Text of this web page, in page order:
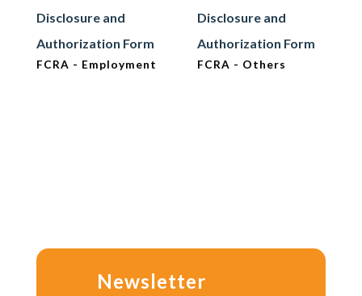
Disclosure and
Authorization Form
FCRA - Employment
Disclosure and
Authorization Form
FCRA - Others
Newsletter